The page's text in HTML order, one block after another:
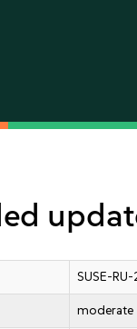
SUSE-
moderate